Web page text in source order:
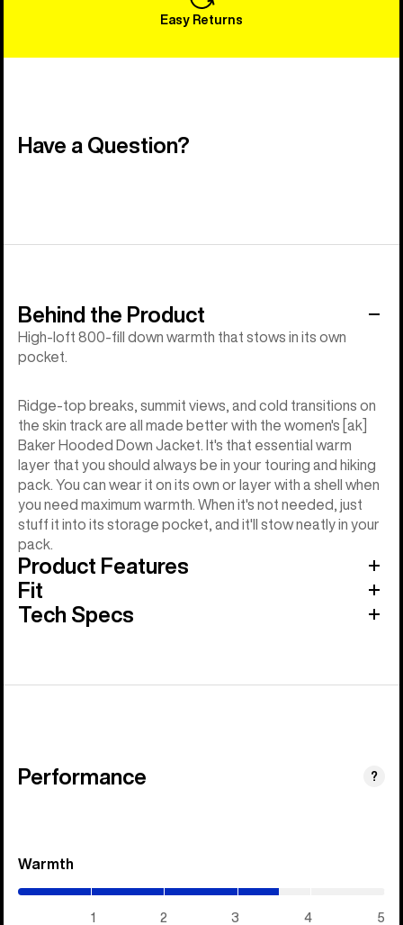
Easy Returns
Have a Question?
Behind the Product
High-loft 800-fill down warmth that stows in its own
pocket.
Ridge-top breaks, summit views, and cold transitions on
the skin track are all made better with the women's [ak]
Baker Hooded Down Jacket. It's that essential warm
layer that you should always be in your touring and hiking
pack. You can wear it on its own or layer with a shell when
you need maximum warmth. When it's not needed, just
stuff it into its storage pocket, and it'll stow neatly in your
pack.
Product Features
Fit
Tech Specs
Performance ?
Warmth
1 2 3 4 5